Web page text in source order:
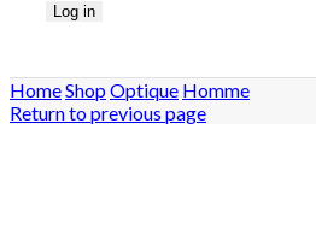
Log in
HomeShopOptique Homme
Return to previous page